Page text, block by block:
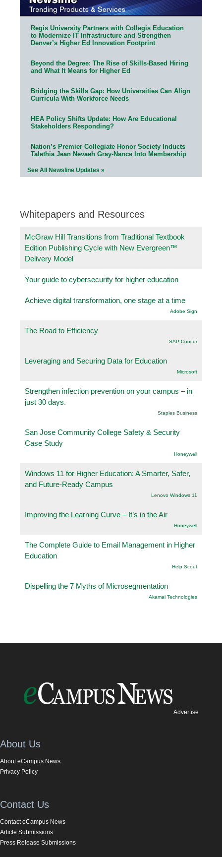
Regis University Partners with Collegis Education
to Modernize IT Infrastructure and Strengthen
Denver’s Higher Ed Innovation Footprint
Beyond the Degree: The Rise of Skills-Based Hiring
and What It Means for Higher Ed
Bridging the Skills Gap: How Universities Can Align
Curricula With Workforce Needs
HEA Policy Shifts Update: How Are Educational
Stakeholders Responding?
Nation’s Premier Collegiate Honor Society Inducts
Talethia Jean Nevaeh Gray-Nance Into Membership
See All Newsline Updates »
Whitepapers and Resources
McGraw Hill Transitions from Traditional Textbook
Edition Publishing Cycle with New Evergreen™
Delivery Model
Your guide to cybersecurity for higher education
Achieve digital transformation, one stage at a time
Adobe Sign
The Road to Efficiency
SAP Concur
Leveraging and Securing Data for Education
Microsoft
Strengthen infection prevention on your campus – in
just 30 days.
Staples Business
San Jose Community College Safety & Security
Case Study
Honeywell
Windows 11 for Higher Education: A Smarter, Safer,
and Future-Ready Campus
Lenovo Windows 11
Improving the Learning Curve – It’s in the Air
Honeywell
The Complete Guide to Email Management in Higher
Education
Help Scout
Dispelling the 7 Myths of Microsegmentation
Akamai Technologies
Advertise
About Us
About eCampus News
Privacy Policy
Contact Us
Contact eCampus News
Article Submissions
Press Release Submissions